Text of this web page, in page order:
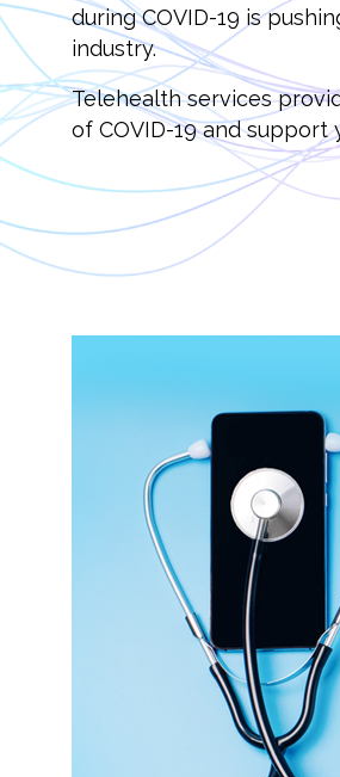
during COVID-19 is
industry.
Telehealth services
of COVID-19 and